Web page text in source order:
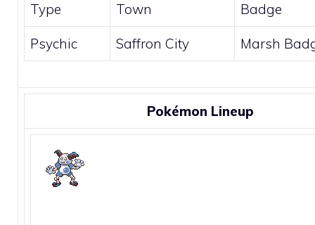
Type Town Badge
Psychic Saffron City Marsh
Pokémon Lineup